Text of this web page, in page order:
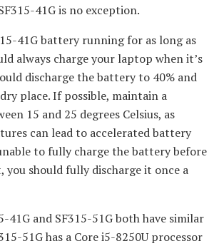
41G is no exception.
41G battery running for as long as
always charge your laptop when it’s
discharge the battery to 40% and
place. If possible, maintain a
15 and 25 degrees Celsius, as
can lead to accelerated battery
to fully charge the battery before
you should fully discharge it once a
41G and SF315-51G both have similar
51G has a Core i5-8250U processor